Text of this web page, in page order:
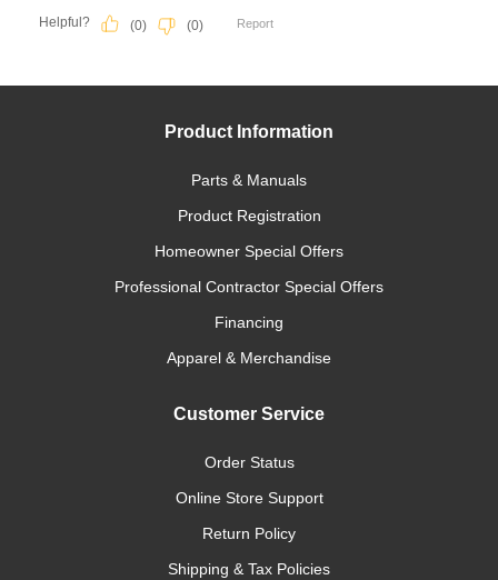
Product Information
Parts & Manuals
Product Registration
Homeowner Special Offers
Professional Contractor Special Offers
Financing
Apparel & Merchandise
Customer Service
Order Status
Online Store Support
Return Policy
Shipping & Tax Policies